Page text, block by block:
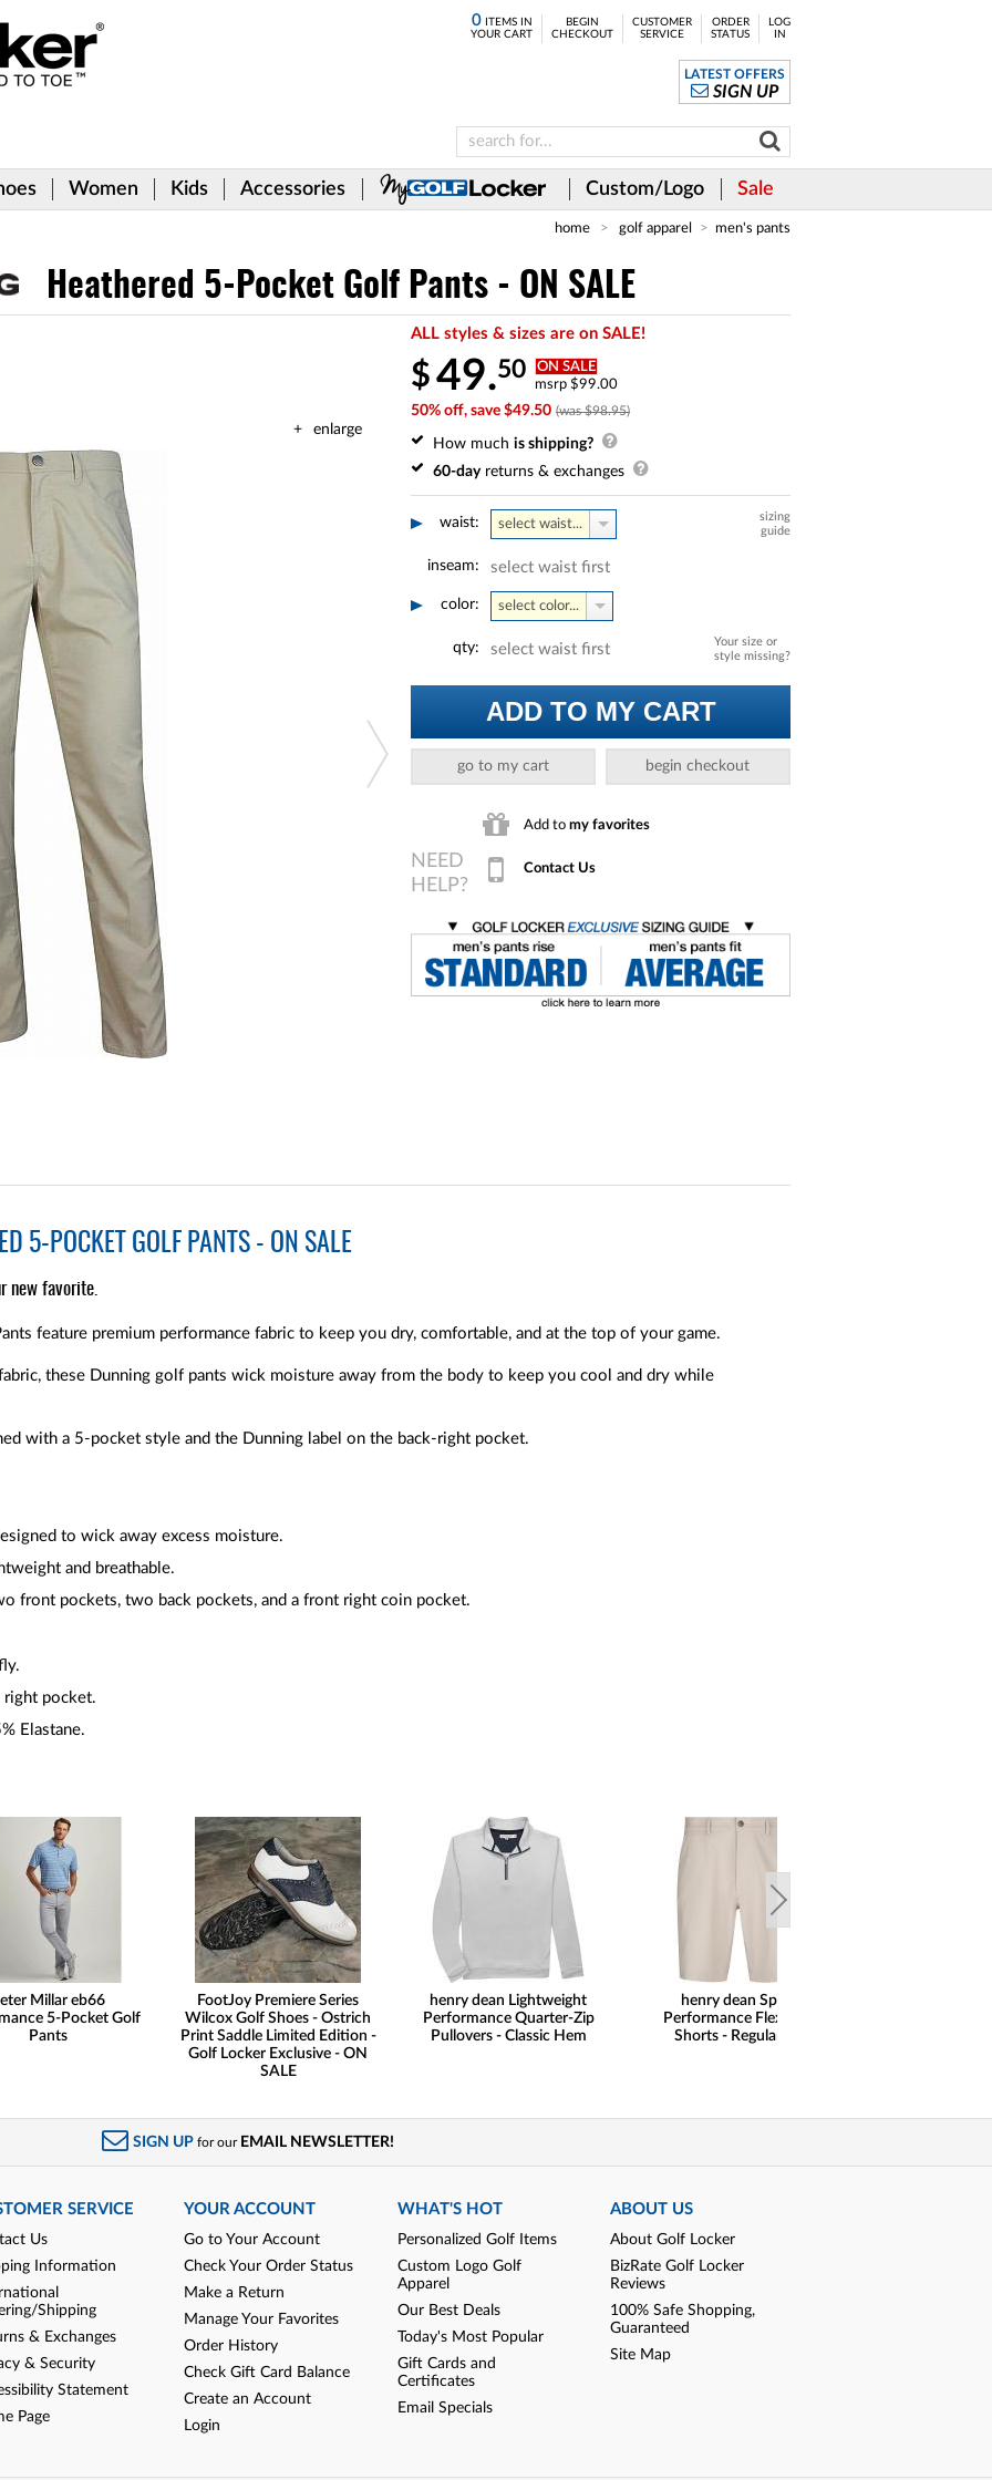
0ITEMS IN
YOUR CART
BEGIN
CHECKOUT
CUSTOMER
SERVICE
ORDER
STATUS
LOG
IN
LATEST OFFERS
SIGN UP
Women Kids Accessories Custom/Logo Sale
home golf apparel men's pants
Heathered 5-Pocket Golf Pants - ON SALE
enlarge
ALL styles & sizes are on SALE!
$49.50 ON SALE
msrp $99.00
50% off, save $49.50 (was $98.95)
How much is shipping?
60-dayreturns & exchanges
waist:
sizing
guide
select waist...
inseam: select waist first
color: select color...
Your size or
style missing?
qty: select waist first
ADD TO MY CART
go to my cart begin checkout
Add to my favorites
Contact Us
5-POCKET GOLF PANTS - ON SALE
new favorite.
feature premium performance fabric to keep you dry, comfortable, and at the top of your game.
these Dunning golf pants wick moisture away from the body to keep you cool and dry while
with a 5-pocket style and the Dunning label on the back-right pocket.
to wick away excess moisture.
and breathable.
front pockets, two back pockets, and a front right coin pocket.
right pocket.
Elastane.
Millar eb66
5-Pocket Golf
Pants
FootJoy Premiere Series
Wilcox Golf Shoes - Ostrich
Print Saddle Limited Edition -
Golf Locker Exclusive - ON
SALE
henry dean Lightweight
Performance Quarter-Zip
Pullovers - Classic Hem
henry dean Sport
Performance Flex Golf
Shorts - Regular Fit
SIGN UP for our EMAIL NEWSLETTER!
SERVICE
Us
Information
Shipping
& Exchanges
& Security
Statement
Page
YOUR ACCOUNT
Go to Your Account
Check Your Order Status
Make a Return
Manage Your Favorites
Order History
Check Gift Card Balance
Create an Account
Login
WHAT'S HOT
Personalized Golf Items
Custom Logo Golf
Apparel
Our Best Deals
Today's Most Popular
Gift Cards and
Certificates
Email Specials
ABOUT US
About Golf Locker
BizRate Golf Locker
Reviews
100% Safe Shopping,
Guaranteed
Site Map